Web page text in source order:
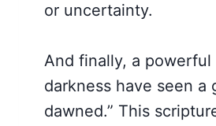
or uncertainty.
And finally, a powerful
darkness have seen
dawned.” This